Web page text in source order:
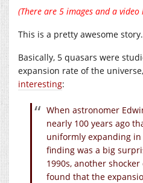
(There are 5 images and a
This is a pretty awesome
Basically, 5 quasars were
expansion rate of the universe,
interesting:
When astronomer
nearly 100 years ago
uniformly expanding
finding was a big
1990s, another
found that the